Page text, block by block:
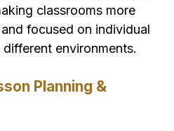
classrooms more
focused on individual
environments.
Planning &